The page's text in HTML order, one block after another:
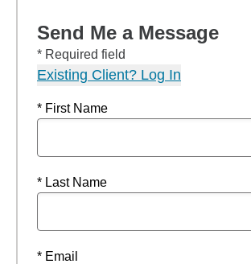
Send Me a Message
* Required field
Existing Client? Log In
* First Name
* Last Name
* Email